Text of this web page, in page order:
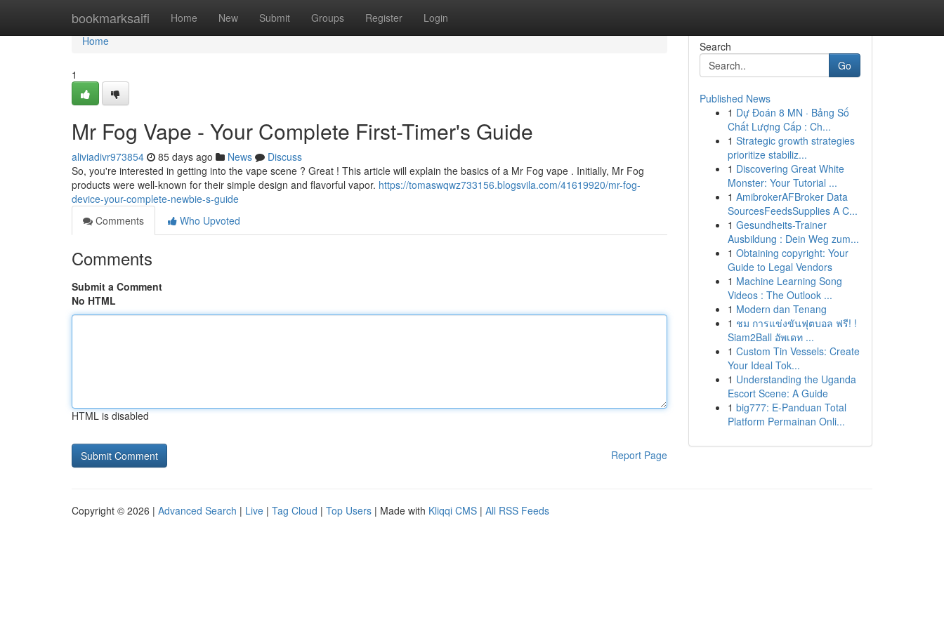
bookmarksaifi Home New Submit Groups Register Login
Home
Home
1
Mr Fog Vape - Your Complete First-Timer's Guide
aliviadivr973854 85 days ago News
Discuss
So, you're interested in getting into the vape scene ? Great ! This article will explain the basics of a Mr Fog vape . Initially, Mr Fog
products were well-known for their simple design and flavorful vapor. https://tomaswqwz733156.blogsvila.com/41619920/mr-fog-
device-your-complete-newbie-s-guide
Comments
Who Upvoted
Comments
Submit a Comment
No HTML
HTML is disabled
Report Page
Search
Go
Published News
1 Dự Đoán 8 MN · Bảng Số
Chất Lượng Cấp : Ch...
1 Strategic growth strategies
prioritize stabiliz...
1 Discovering Great White
Monster: Your Tutorial ...
1 AmibrokerAFBroker Data
SourcesFeedsSupplies A C...
1 Gesundheits-Trainer
Ausbildung : Dein Weg zum...
1 Obtaining copyright: Your
Guide to Legal Vendors
1 Machine Learning Song
Videos : The Outlook ...
1 Modern dan Tenang
1 ชม การแข่งขันฟุตบอล ฟรี! !
Siam2Ball อัพเดท ...
1 Custom Tin Vessels: Create
Your Ideal Tok...
1 Understanding the Uganda
Escort Scene: A Guide
1 big777: E-Panduan Total
Platform Permainan Onli...
Copyright © 2026 | Advanced Search | Live | Tag Cloud | Top Users | Made with Kliqqi CMS | All RSS Feeds